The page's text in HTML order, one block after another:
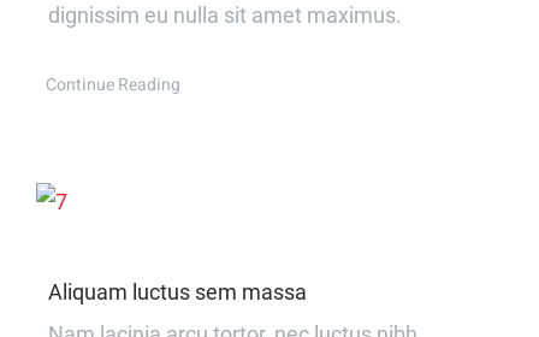
dignissim eu nulla sit amet maximus.
Continue Reading
Aliquam luctus sem massa